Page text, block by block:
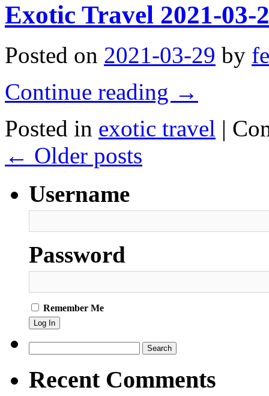
Exotic Travel 2021-03-
Posted on 2021-03-29 by
Continue reading →
Posted in exotic travel |
← Older posts
Username
Password
Remember Me
for:
Recent Comments